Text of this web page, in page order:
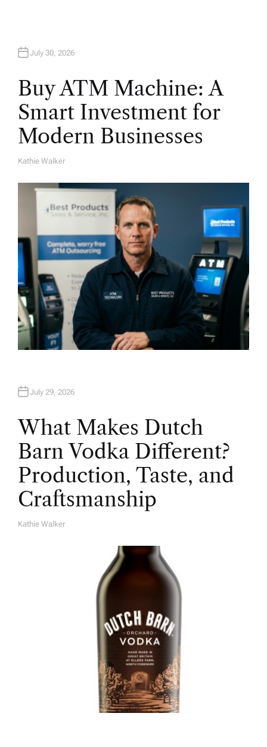
July 30, 2026
Buy ATM Machine: A
Smart Investment for
Modern Businesses
A
Kathie Walker
July 29, 2026
What Makes Dutch
Barn Vodka Different?
Production, Taste, and
Craftsmanship
A
Kathie Walker